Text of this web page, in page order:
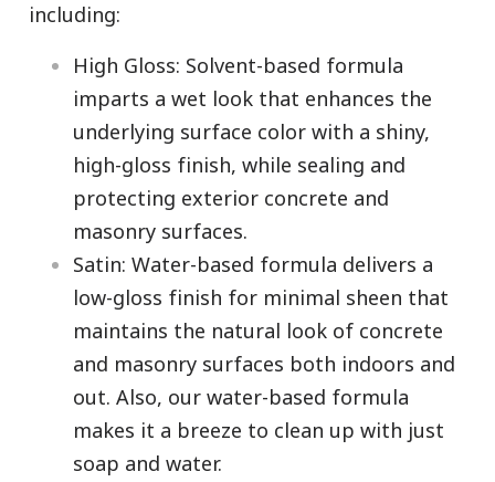
including:
High Gloss: Solvent-based formula
imparts a wet look that enhances the
underlying surface color with a shiny,
high-gloss finish, while sealing and
protecting exterior concrete and
masonry surfaces.
Satin: Water-based formula delivers a
low-gloss finish for minimal sheen that
maintains the natural look of concrete
and masonry surfaces both indoors and
out. Also, our water-based formula
makes it a breeze to clean up with just
soap and water.